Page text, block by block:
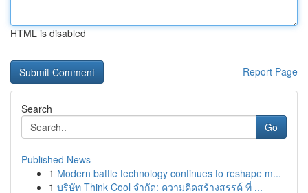
HTML is disabled
Report Page
Search
Go
Published News
1 Modern battle technology continues to reshape m...
1 บริษัท Think Cool จำกัด: ความคิดสร้างสรรค์ ที่ ...